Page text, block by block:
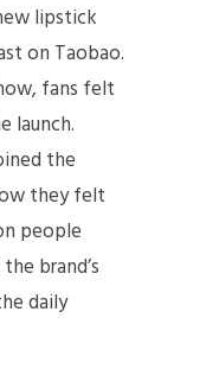
lipstick
on Taobao.
fans felt
launch.
the
they felt
people
brand’s
daily